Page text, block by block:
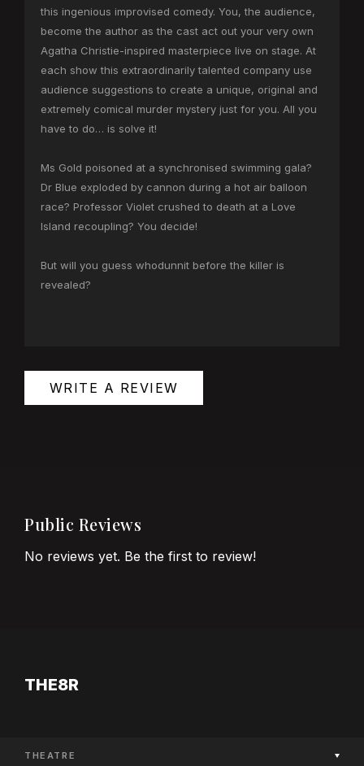
this ingenious improvised comedy. You, the audience,
become the author as the cast act out your very own
Agatha Christie-inspired masterpiece live on stage. At
each show this extraordinarily talented company use
audience suggestions to create a unique, original and
extremely comical murder mystery just for you. All you
have to do… is solve it!
Ms Gold poisoned at a synchronised swimming gala?
Dr Blue exploded by cannon during a hot air balloon
race? Professor Violet crushed to death at a Love
Island recoupling? You decide!
But will you guess whodunnit before the killer is
revealed?
WRITE A REVIEW
Public Reviews
No reviews yet. Be the first to review!
THE8R
THEATRE